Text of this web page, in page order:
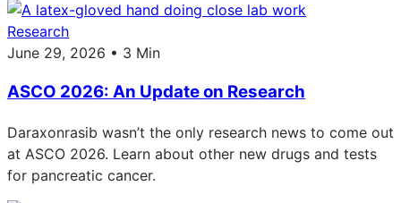
Research
June 29, 2026 • 3 Min
ASCO 2026: An Update on Research
Daraxonrasib wasn’t the only research news to come out
at ASCO 2026. Learn about other new drugs and tests
for pancreatic cancer.